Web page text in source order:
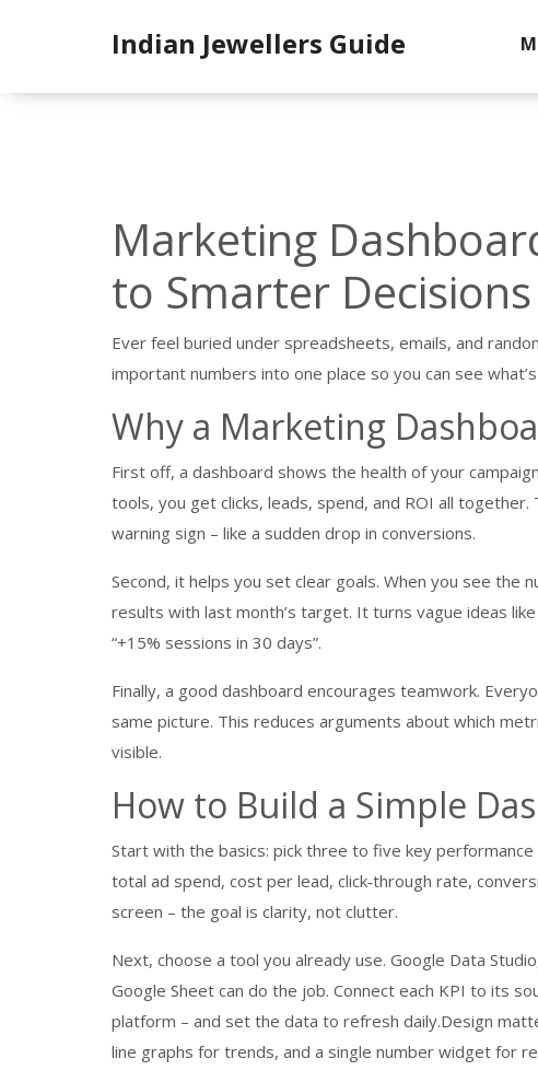
Indian Jewellers Guide
Marketing
to Smarter Decisions
Ever feel buried under spreadsheets, emails, and
important numbers into one place so you can see
Why a Marketing
First off, a dashboard shows the health of your
tools, you get clicks, leads, spend, and ROI all
warning sign – like a sudden drop in conversions.
Second, it helps you set clear goals. When you see the
results with last month’s target. It turns vague ideas
“+15% sessions in 30 days”.
Finally, a good dashboard encourages teamwork.
same picture. This reduces arguments about which
visible.
How to Build a Simple
Start with the basics: pick three to five key
total ad spend, cost per lead, click‑through rate,
screen – the goal is clarity, not clutter.
Next, choose a tool you already use. Google Data
Google Sheet can do the job. Connect each KPI to its
platform – and set the data to refresh daily.Design
line graphs for trends, and a single number widget for